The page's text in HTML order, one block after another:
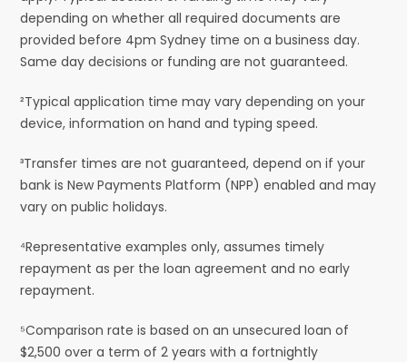
depending on whether all required documents are
provided before 4pm Sydney time on a business day.
Same day decisions or funding are not guaranteed.
²Typical application time may vary depending on your
device, information on hand and typing speed.
³Transfer times are not guaranteed, depend on if your
bank is New Payments Platform (NPP) enabled and may
vary on public holidays.
⁴Representative examples only, assumes timely
repayment as per the loan agreement and no early
repayment.
⁵Comparison rate is based on an unsecured loan of
$2,500 over a term of 2 years with a fortnightly